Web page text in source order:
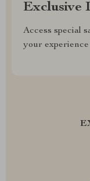
Exclusive
Access special
your experience